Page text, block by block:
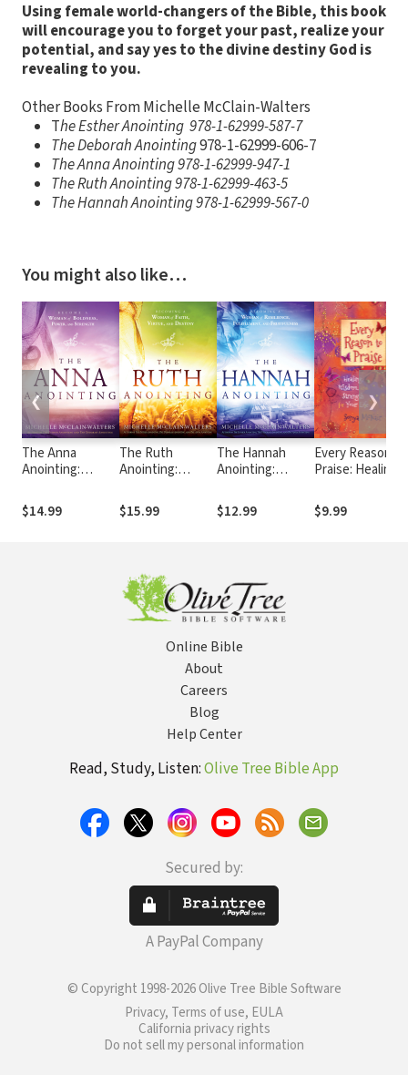
Using female world-changers of the Bible, this book
will encourage you to forget your past, realize your
potential, and say yes to the divine destiny God is
revealing to you.
Other Books From Michelle McClain-Walters
The Esther Anointing 978-1-62999-587-7
The Deborah Anointing978-1-62999-606-7
The Anna Anointing 978-1-62999-947-1
The Ruth Anointing 978-1-62999-463-5
The Hannah Anointing978-1-62999-567-0
You might also like…
The Anna
Anointing:
Woman of
Boldness, Power
$14.99
The Ruth
Anointing:
Woman of Faith,
Virtue, and
$15.99
The Hannah
Anointing:
Woman of
Resilience,
$12.99
Every Reason to
Praise: Healing,
Strength for
Your Life
$9.99
❮ ❯
Online Bible
About
Careers
Blog
Help Center
Read, Study, Listen:Olive Tree Bible App
Secured by:
A PayPal Company
© Copyright 1998-2026 Olive Tree Bible Software
Privacy, Terms of use, EULA
California privacy rights
Do not sell my personal information